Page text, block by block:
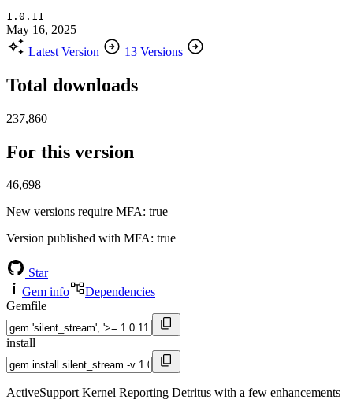
1.0.11
May 16, 2025
Latest Version
13 Versions
Total downloads
237,860
For this version
46,698
New versions require MFA: true
Version published with MFA: true
Star
Gem info
Dependencies
Gemfile
install
ActiveSupport Kernel Reporting Detritus with a few enhancements